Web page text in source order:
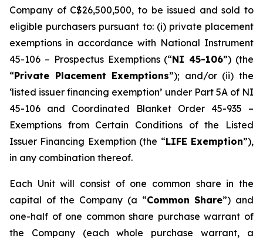
Company of C$26,500,500, to be issued and sold to
eligible purchasers pursuant to: (i) private placement
exemptions in accordance with National Instrument
45-106 – Prospectus Exemptions (“NI 45-106”) (the
“Private Placement Exemptions”); and/or (ii) the
‘listed issuer financing exemption’ under Part 5A of NI
45-106 and Coordinated Blanket Order 45-935 –
Exemptions from Certain Conditions of the Listed
Issuer Financing Exemption (the “LIFE Exemption”),
in any combination thereof.
Each Unit will consist of one common share in the
capital of the Company (a “Common Share”) and
one-half of one common share purchase warrant of
the Company (each whole purchase warrant, a